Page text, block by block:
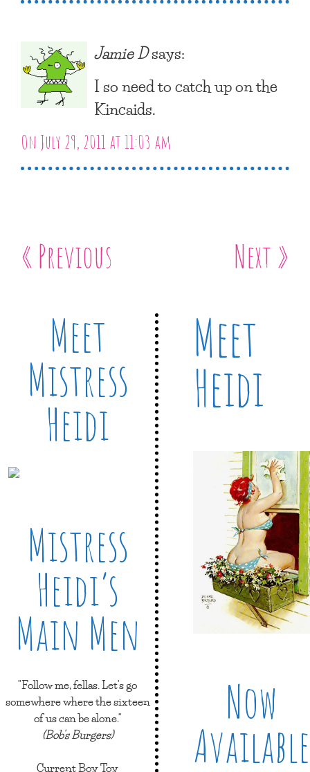
Jamie Dsays:
I so need to catch up on the
Kincaids.
On July 29, 2011 at 11:03 am
« Previous Next »
Meet
Mistress
Heidi
Mistress
Heidi’s
Main Men
"Follow me, fellas. Let's go
somewhere where the sixteen
of us can be alone."
(Bob's Burgers)
Current Boy Toy
Meet
Heidi
Now
Available